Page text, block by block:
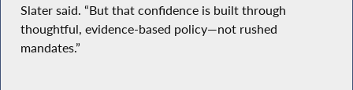
Slater said. “But that confidence is built through
thoughtful, evidence-based policy—not rushed
mandates.”